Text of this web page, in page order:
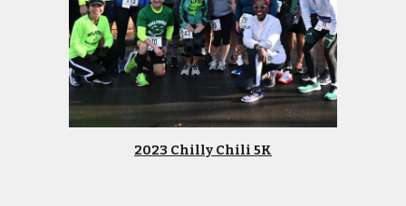
2023 Chilly Chili 5K